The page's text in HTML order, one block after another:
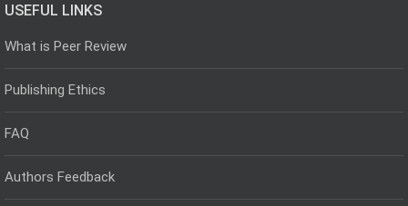
USEFUL LINKS
What is Peer Review
Publishing Ethics
FAQ
Authors Feedback